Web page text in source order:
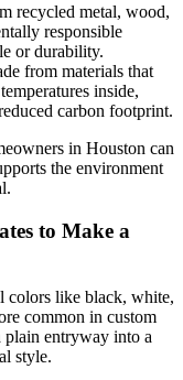
recycled metal, wood,
responsible
or durability.
from materials that
inside,
carbon footprint.
in Houston can
the environment
to Make a
colors like black, white,
common in custom
plain entryway into a
style.